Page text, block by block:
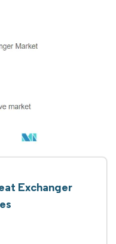
Exchanger